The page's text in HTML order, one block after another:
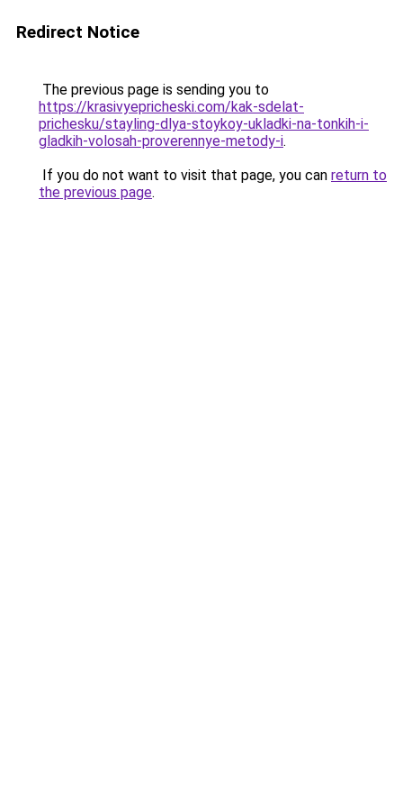
Redirect Notice
The previous page is sending you to
https://krasivyepricheski.com/kak-sdelat-
prichesku/stayling-dlya-stoykoy-ukladki-na-tonkih-i-
gladkih-volosah-proverennye-metody-i.
If you do not want to visit that page, you can return to
the previous page.